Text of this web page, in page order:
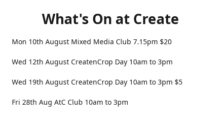
What's On at Create
Mon 10th August Mixed Media Club 7.15pm $20
Wed 12th August CreatenCrop Day 10am to 3pm
Wed 19th August CreatenCrop Day 10am to 3pm $5
Fri 28th Aug AtC Club 10am to 3pm